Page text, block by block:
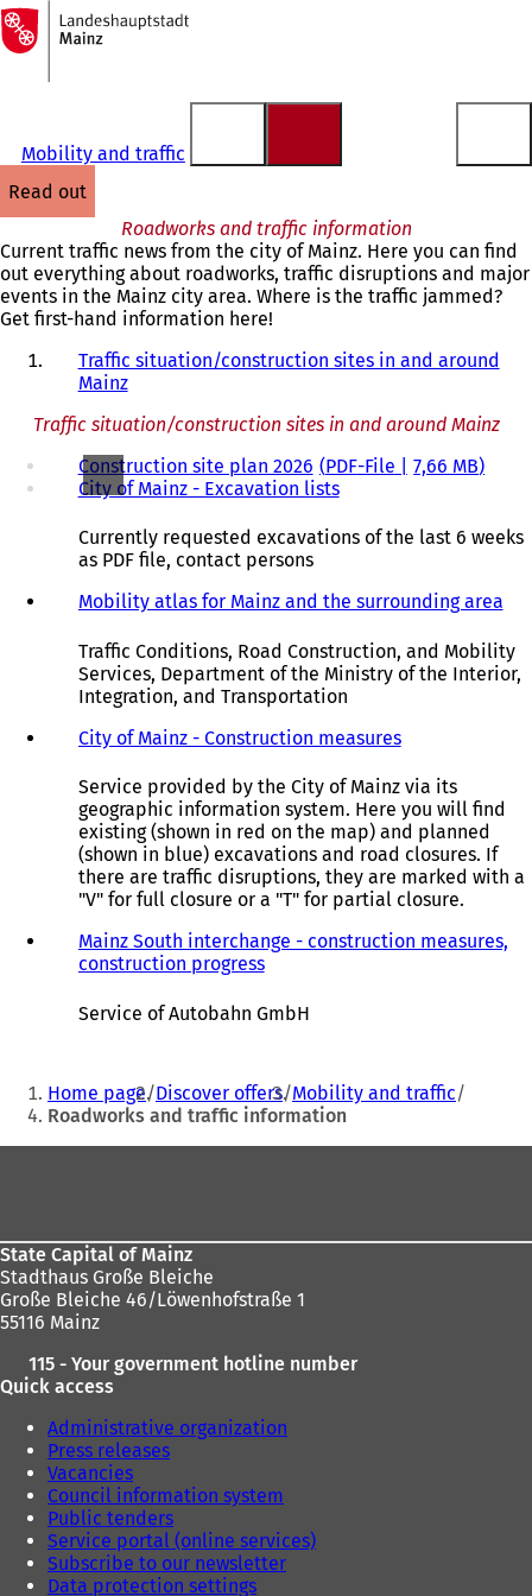
Jump to content
To
the
homepage
Mobility and traffic
read out
Roadworks and traffic information
Current traffic news from the city of Mainz. Here you can find
out everything about roadworks, traffic disruptions and major
events in the Mainz city area. Where is the traffic jammed?
Get first-hand information here!
Traffic situation/construction sites in and around
Mainz
Traffic situation/construction sites in and around Mainz
Construction site plan 2026 PDF-File
7,66 MB
City of Mainz - Excavation lists
Currently requested excavations of the last 6 weeks
as PDF file, contact persons
Mobility atlas for Mainz and the surrounding area
p
e
n
t
)
Traffic Conditions, Road Construction, and Mobility
Services, Department of the Ministry of the Interior,
Integration, and Transportation
City of Mainz - Construction measures(
p
e
n
s
i
n
n
Service provided by the City of Mainz via its
geographic information system. Here you will find
existing (shown in red on the map) and planned
(shown in blue) excavations and road closures. If
there are traffic disruptions, they are marked with a
"V" for full closure or a "T" for partial closure.
Mainz South interchange - construction measures,
construction progress(
p
i
n
a
)
Service of Autobahn GmbH
You
are
here:
Home page Discover offers Mobility and traffic
Roadworks and traffic information
State Capital of Mainz
Stadthaus Große Bleiche
Große Bleiche 46/Löwenhofstraße 1
55116 Mainz
115 - Your government hotline number
Quick access
Administrative organization
Press releases
Vacancies
Council information system
Public tenders
Service portal (online services)
Subscribe to our newsletter
Data protection settings